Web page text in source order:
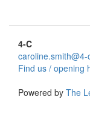
4-C
caroline.smith@4-
Find us / opening
Powered by The